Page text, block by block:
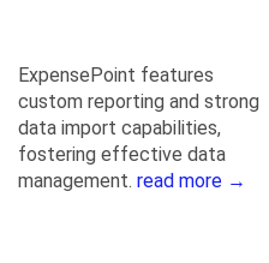
ExpensePoint features
custom reporting and strong
data import capabilities,
fostering effective data
management. read more →